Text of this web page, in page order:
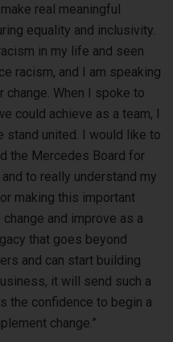
real meaningful
equality and inclusivity.
in my life and seen
racism, and I am speaking
When I spoke to
could achieve as a team, I
stand united. I would like to
the Mercedes Board for
to really understand my
making this important
and improve as a
that goes beyond
and can start building
it will send such a
the confidence to begin a
change.”